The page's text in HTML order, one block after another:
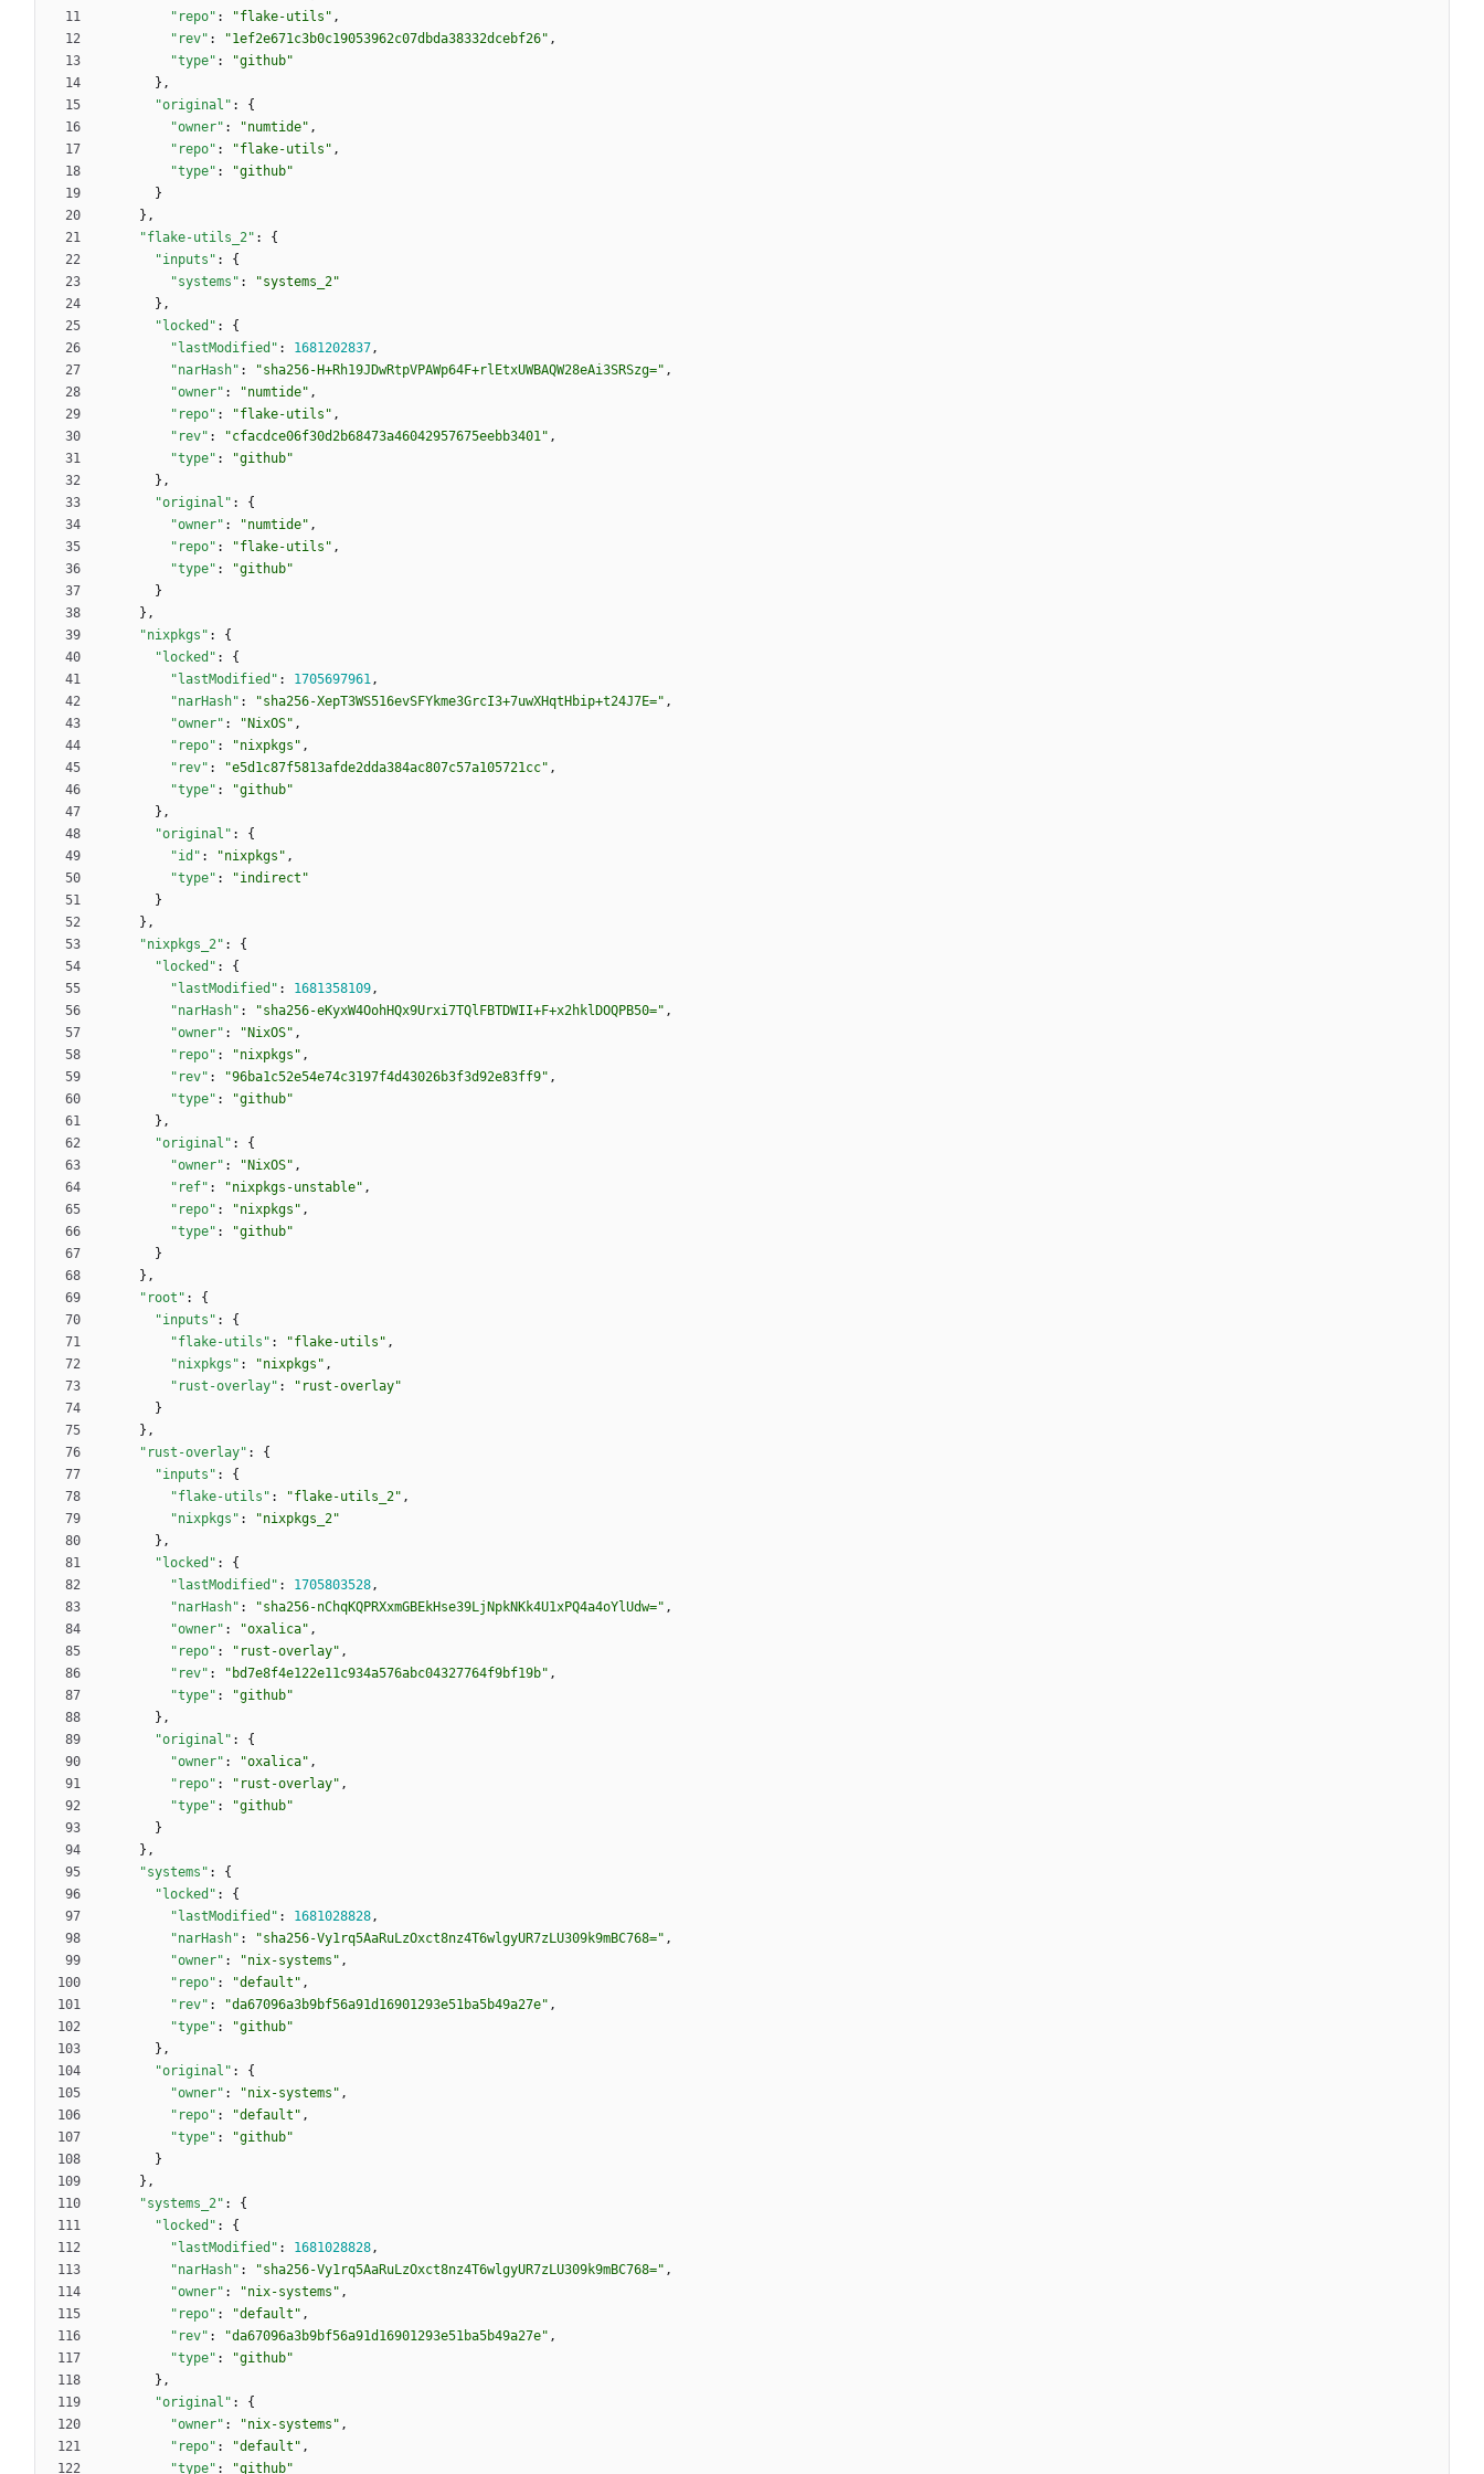
"repo" : "flake-utils" ,
"rev" : "1ef2e671c3b0c19053962c07dbda38332dcebf26" ,
"type" :
"github"
} ,
"original" :
{
"owner" : "numtide" ,
"repo" : "flake-utils" ,
"type" :
"github"
}
} ,
"flake-utils_2" :
{
"inputs" :
{
"systems" :
"systems_2"
} ,
"locked" :
{
"lastModified" : 1681202837,
"narHash" : "sha256-H+Rh19JDwRtpVPAWp64F+rlEtxUWBAQW28eAi3SRSzg=" ,
"owner" : "numtide" ,
"repo" : "flake-utils" ,
"rev" : "cfacdce06f30d2b68473a46042957675eebb3401" ,
"type" :
"github"
} ,
"original" :
{
"owner" : "numtide" ,
"repo" : "flake-utils" ,
"type" :
"github"
}
} ,
"nixpkgs" :
{
"locked" :
{
"lastModified" : 1705697961,
"narHash" : "sha256-XepT3WS516evSFYkme3GrcI3+7uwXHqtHbip+t24J7E=" ,
"owner" : "NixOS" ,
"repo" : "nixpkgs" ,
"rev" : "e5d1c87f5813afde2dda384ac807c57a105721cc" ,
"type" :
"github"
} ,
"original" :
{
"id" : "nixpkgs" ,
"type" :
"indirect"
}
} ,
"nixpkgs_2" :
{
"locked" :
{
"lastModified" : 1681358109,
"narHash" : "sha256-eKyxW4OohHQx9Urxi7TQlFBTDWII+F+x2hklDOQPB50=" ,
"owner" : "NixOS" ,
"repo" : "nixpkgs" ,
"rev" : "96ba1c52e54e74c3197f4d43026b3f3d92e83ff9" ,
"type" :
"github"
} ,
"original" :
{
"owner" : "NixOS" ,
"ref" : "nixpkgs-unstable" ,
"repo" : "nixpkgs" ,
"type" :
"github"
}
} ,
"root" :
{
"inputs" :
{
"flake-utils" : "flake-utils" ,
"nixpkgs" : "nixpkgs" ,
"rust-overlay" :
"rust-overlay"
}
} ,
"rust-overlay" :
{
"inputs" :
{
"flake-utils" : "flake-utils_2" ,
"nixpkgs" :
"nixpkgs_2"
} ,
"locked" :
{
"lastModified" : 1705803528,
"narHash" : "sha256-nChqKQPRXxmGBEkHse39LjNpkNKk4U1xPQ4a4oYlUdw=" ,
"owner" : "oxalica" ,
"repo" : "rust-overlay" ,
"rev" : "bd7e8f4e122e11c934a576abc04327764f9bf19b" ,
"type" :
"github"
} ,
"original" :
{
"owner" : "oxalica" ,
"repo" : "rust-overlay" ,
"type" :
"github"
}
} ,
"systems" :
{
"locked" :
{
"lastModified" : 1681028828,
"narHash" : "sha256-Vy1rq5AaRuLzOxct8nz4T6wlgyUR7zLU309k9mBC768=" ,
"owner" : "nix-systems" ,
"repo" : "default" ,
"rev" : "da67096a3b9bf56a91d16901293e51ba5b49a27e" ,
"type" :
"github"
} ,
"original" :
{
"owner" : "nix-systems" ,
"repo" : "default" ,
"type" :
"github"
}
} ,
"systems_2" :
{
"locked" :
{
"lastModified" : 1681028828,
"narHash" : "sha256-Vy1rq5AaRuLzOxct8nz4T6wlgyUR7zLU309k9mBC768=" ,
"owner" : "nix-systems" ,
"repo" : "default" ,
"rev" : "da67096a3b9bf56a91d16901293e51ba5b49a27e" ,
"type" :
"github"
} ,
"original" :
{
"owner" : "nix-systems" ,
"repo" : "default" ,
"type" : "github"